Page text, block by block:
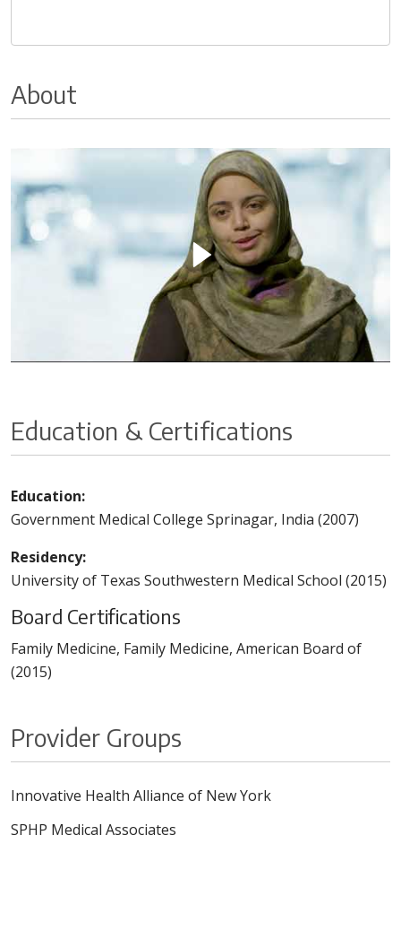
About
Education & Certifications
Education:
Government Medical College Sprinagar, India (2007)
Residency:
University of Texas Southwestern Medical School (2015)
Board Certifications
Family Medicine, Family Medicine, American Board of
(2015)
Provider Groups
Innovative Health Alliance of New York
SPHP Medical Associates